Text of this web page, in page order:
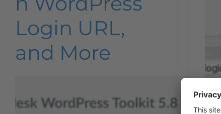
Login URL,
and More